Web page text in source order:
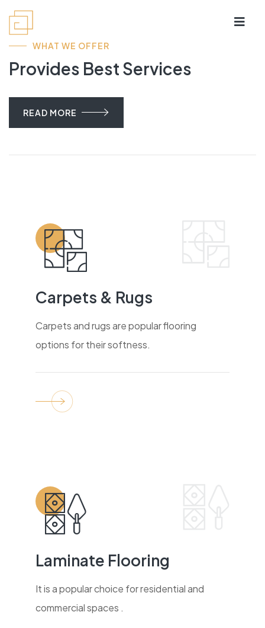
WHAT WE OFFER
Provides Best Services
READ MORE
Carpets & Rugs
Carpets and rugs are popular flooring
options for their softness.
Laminate Flooring
It is a popular choice for residential and
commercial spaces .